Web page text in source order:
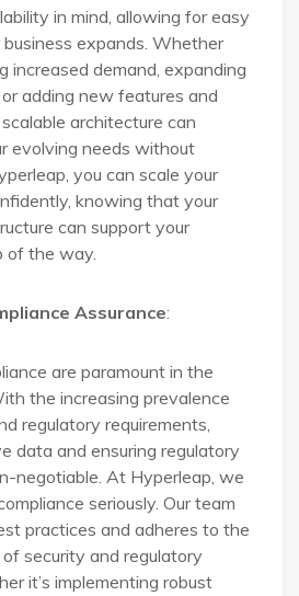
in mind, allowing for easy
expands. Whether
increased demand, expanding
adding new features and
architecture can
evolving needs without
you can scale your
knowing that your
can support your
of the way.
Assurance:
are paramount in the
the increasing prevalence
regulatory requirements,
data and ensuring regulatory
negotiable. At Hyperleap, we
seriously. Our team
practices and adheres to the
security and regulatory
it’s implementing robust